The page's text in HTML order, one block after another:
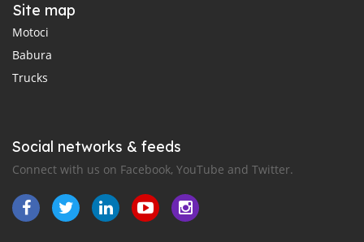
Site map
Motoci
Babura
Trucks
Social networks & feeds
Connect with us on Facebook, YouTube and Twitter.